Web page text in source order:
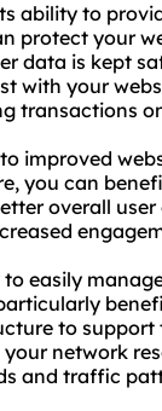
ability to
protect your
data is kept
with your
transactions
improved
you can
overall
easily
to
network
and traffic